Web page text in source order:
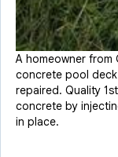
A homeowner from
concrete pool
repaired. Quality
concrete by
in place.